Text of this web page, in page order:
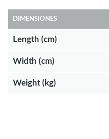
DIMENSIONES
Length (cm)
Width (cm)
Weight (kg)